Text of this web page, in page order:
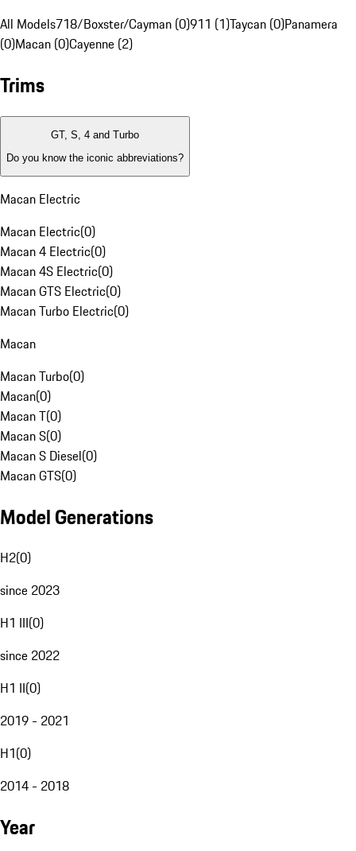
All Models718/Boxster/Cayman (0)911 (1)Taycan (0)Panamera
(0)Macan (0)Cayenne (2)
Trims
GT, S, 4 and Turbo
Do you know the iconic abbreviations?
Macan Electric
Macan Electric(0)
Macan 4 Electric(0)
Macan 4S Electric(0)
Macan GTS Electric(0)
Macan Turbo Electric(0)
Macan
Macan Turbo(0)
Macan(0)
Macan T(0)
Macan S(0)
Macan S Diesel(0)
Macan GTS(0)
Model Generations
H2(0)
since 2023
H1 III(0)
since 2022
H1 II(0)
2019 - 2021
H1(0)
2014 - 2018
Year